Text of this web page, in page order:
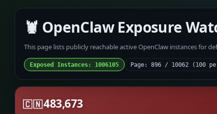
🦞 OpenClaw Exposure
This page lists publicly reachable active OpenClaw instances for
Exposed Instances: 1006105 Page: 896 / 10062 (100
🇨🇳483,673